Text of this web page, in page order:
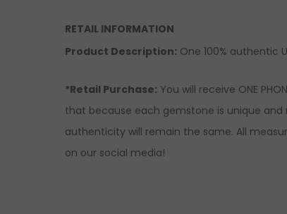
RETAIL INFORMATION
Product Description: One 100% authentic
*Retail Purchase: You will receive ONE
that because each gemstone is unique
authenticity will remain the same. All
on our social media!